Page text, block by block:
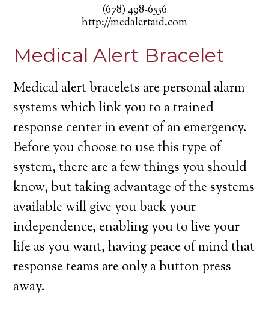
(678) 498-6556
http://medalertaid.com
Medical Alert Bracelet
Medical alert bracelets are personal alarm
systems which link you to a trained
response center in event of an emergency.
Before you choose to use this type of
system, there are a few things you should
know, but taking advantage of the systems
available will give you back your
independence, enabling you to live your
life as you want, having peace of mind that
response teams are only a button press
away.